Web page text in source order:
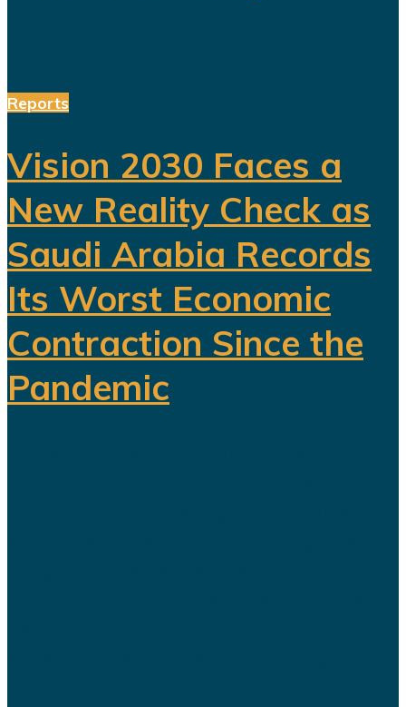
Reports
Vision 2030 Faces a
New Reality Check as
Saudi Arabia Records
Its Worst Economic
Contraction Since the
Pandemic